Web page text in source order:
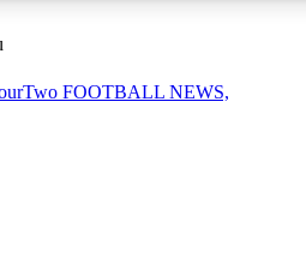
FOOTBALL NEWS,